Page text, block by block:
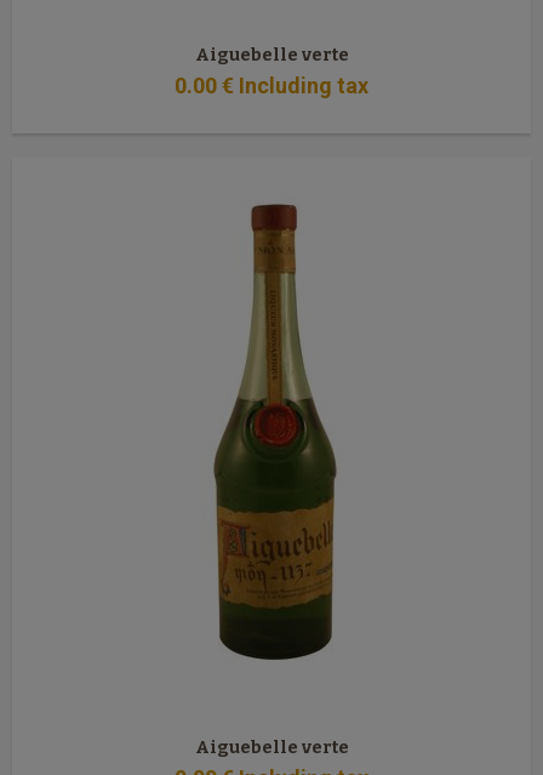
Aiguebelle verte
0.00€ Including tax
Aiguebelle verte